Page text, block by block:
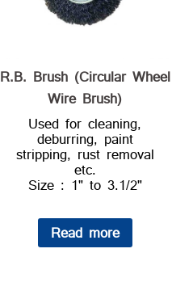
R.B. Brush (Circular Wheel
Wire Brush)
Used for cleaning,
deburring, paint
stripping, rust removal
etc.
Size : 1" to 3.1/2"
Read more